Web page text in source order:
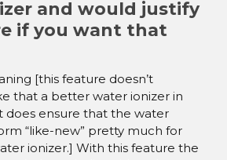
and would justify
if you want that
[this feature doesn’t
that a better water ionizer in
does ensure that the water
“like-new” pretty much for
ionizer.] With this feature the